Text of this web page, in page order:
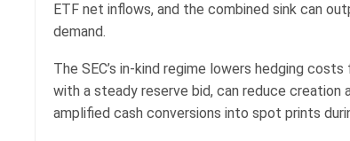
ETF net inflows, and the combined sink can
demand.
The SEC’s in-kind regime lowers hedging
with a steady reserve bid, can reduce
amplified cash conversions into spot prints